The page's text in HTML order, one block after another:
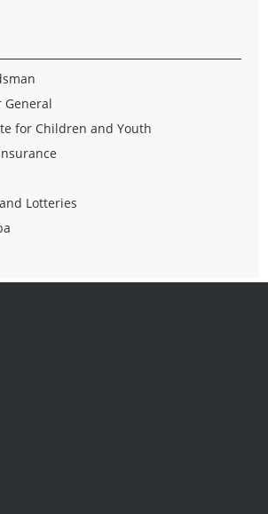
for Children and Youth
Lotteries